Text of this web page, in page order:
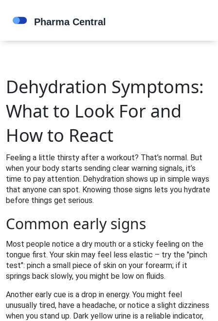
Dehydration Symptoms:
What to Look For and
How to React
Feeling a little thirsty after a workout? That’s normal. But
when your body starts sending clear warning signals, it’s
time to pay attention. Dehydration shows up in simple ways
that anyone can spot. Knowing those signs lets you hydrate
before things get serious.
Common early signs
Most people notice a dry mouth or a sticky feeling on the
tongue first. Your skin may feel less elastic – try the "pinch
test": pinch a small piece of skin on your forearm; if it
springs back slowly, you might be low on fluids.
Another early cue is a drop in energy. You might feel
unusually tired, have a headache, or notice a slight dizziness
when you stand up. Dark yellow urine is a reliable indicator,